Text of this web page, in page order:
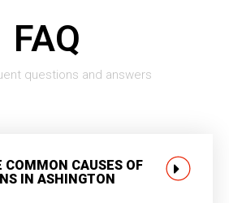
FAQ
questions and answers
COMMON CAUSES OF
IN ASHINGTON